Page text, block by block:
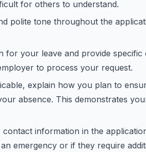
for others to understand.
polite tone throughout the
for your leave and provide specific
to process your request.
explain how you plan to
absence. This demonstrates
contact information in the
emergency or if they require